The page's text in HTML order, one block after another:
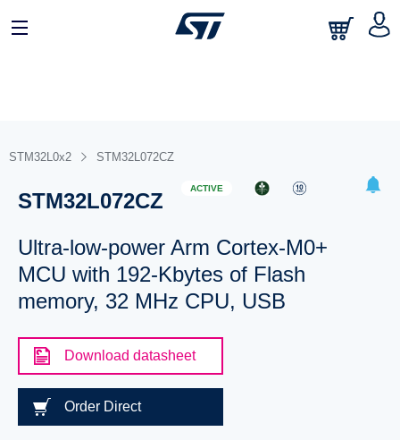
STM32L0x2 STM32L072CZ
STM32L072CZ
ACTIVE
Ultra-low-power Arm Cortex-M0+
MCU with 192-Kbytes of Flash
memory, 32 MHz CPU, USB
Download datasheet
Order Direct